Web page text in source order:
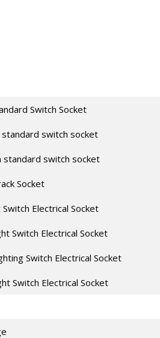
Switch Socket
standard switch socket
standard switch socket
Socket
Switch Electrical Socket
Switch Electrical Socket
Switch Electrical Socket
Switch Electrical Socket